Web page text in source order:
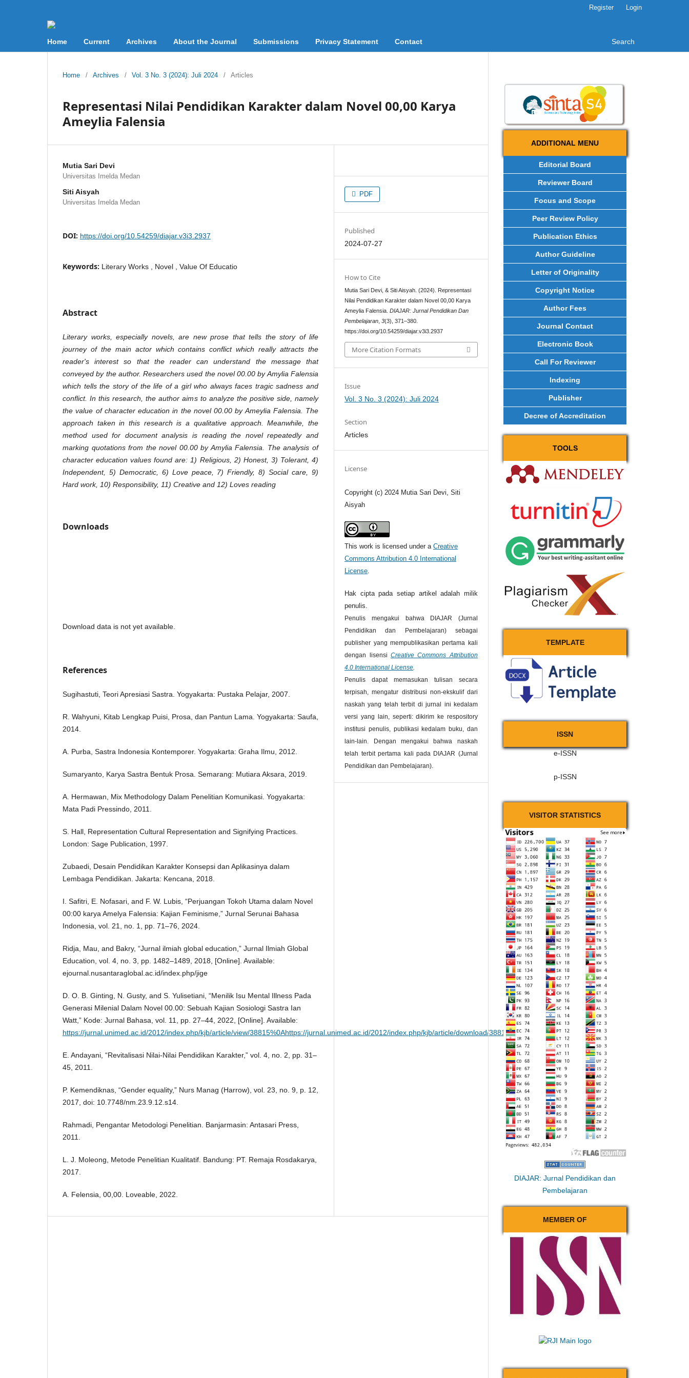
Home Current Archives About the Journal Submissions Privacy Statement Contact Search
Register Login
Home / Archives / Vol. 3 No. 3 (2024): Juli 2024 / Articles
Representasi Nilai Pendidikan Karakter dalam Novel 00,00 Karya
Ameylia Falensia
Mutia Sari Devi
Universitas Imelda Medan
Siti Aisyah
Universitas Imelda Medan
DOI: https://doi.org/10.54259/diajar.v3i3.2937
Keywords: Literary Works , Novel , Value Of Educatio
Abstract
Literary works, especially novels, are new prose that tells the story of life
journey of the main actor which contains conflict which really attracts the
reader's interest so that the reader can understand the message that
conveyed by the author. Researchers used the novel 00.00 by Amylia Falensia
which tells the story of the life of a girl who always faces tragic sadness and
conflict. In this research, the author aims to analyze the positive side, namely
the value of character education in the novel 00.00 by Ameylia Falensia. The
approach taken in this research is a qualitative approach. Meanwhile, the
method used for document analysis is reading the novel repeatedly and
marking quotations from the novel 00.00 by Amylia Falensia. The analysis of
character education values ​​found are: 1) Religious, 2) Honest, 3) Tolerant, 4)
Independent, 5) Democratic, 6) Love peace, 7) Friendly, 8) Social care, 9)
Hard work, 10) Responsibility, 11) Creative and 12) Loves reading
Downloads
Download data is not yet available.
References
Sugihastuti, Teori Apresiasi Sastra. Yogyakarta: Pustaka Pelajar, 2007.
R. Wahyuni, Kitab Lengkap Puisi, Prosa, dan Pantun Lama. Yogyakarta: Saufa,
2014.
A. Purba, Sastra Indonesia Kontemporer. Yogyakarta: Graha Ilmu, 2012.
Sumaryanto, Karya Sastra Bentuk Prosa. Semarang: Mutiara Aksara, 2019.
A. Hermawan, Mix Methodology Dalam Penelitian Komunikasi. Yogyakarta:
Mata Padi Pressindo, 2011.
S. Hall, Representation Cultural Representation and Signifying Practices.
London: Sage Publication, 1997.
Zubaedi, Desain Pendidikan Karakter Konsepsi dan Aplikasinya dalam
Lembaga Pendidikan. Jakarta: Kencana, 2018.
I. Safitri, E. Nofasari, and F. W. Lubis, “Perjuangan Tokoh Utama dalam Novel
00:00 karya Amelya Falensia: Kajian Feminisme,” Jurnal Serunai Bahasa
Indonesia, vol. 21, no. 1, pp. 71–76, 2024.
Ridja, Mau, and Bakry, “Jurnal ilmiah global education,” Jurnal Ilmiah Global
Education, vol. 4, no. 3, pp. 1482–1489, 2018, [Online]. Available:
ejournal.nusantaraglobal.ac.id/index.php/jige
D. O. B. Ginting, N. Gusty, and S. Yulisetiani, “Menilik Isu Mental Illness Pada
Generasi Milenial Dalam Novel 00.00: Sebuah Kajian Sosiologi Sastra Ian
Watt,” Kode: Jurnal Bahasa, vol. 11, pp. 27–44, 2022, [Online]. Available:
https://jurnal.unimed.ac.id/2012/index.php/kjb/article/view/38815%0Ahttps://jurnal.unimed.ac.id/2012/index.php/kjb/article/download/38815/19328
E. Andayani, “Revitalisasi Nilai-Nilai Pendidikan Karakter,” vol. 4, no. 2, pp. 31–
45, 2011.
P. Kemendiknas, “Gender equality,” Nurs Manag (Harrow), vol. 23, no. 9, p. 12,
2017, doi: 10.7748/nm.23.9.12.s14.
Rahmadi, Pengantar Metodologi Penelitian. Banjarmasin: Antasari Press,
2011.
L. J. Moleong, Metode Penelitian Kualitatif. Bandung: PT. Remaja Rosdakarya,
2017.
A. Felensia, 00,00. Loveable, 2022.
PDF
Published
2024-07-27
How to Cite
Mutia Sari Devi, & Siti Aisyah. (2024). Representasi
Nilai Pendidikan Karakter dalam Novel 00,00 Karya
Ameylia Falensia.DIAJAR: Jurnal Pendidikan Dan
Pembelajaran ,3(3), 371–380.
https://doi.org/10.54259/diajar.v3i3.2937
More Citation Formats
Issue
Vol. 3 No. 3 (2024): Juli 2024
Section
Articles
License
Copyright (c) 2024 Mutia Sari Devi, Siti
Aisyah
This work is licensed under aCreative
Commons Attribution 4.0 International
License
Hak cipta pada setiap artikel adalah milik
penulis.
Penulis mengakui bahwa DIAJAR (Jurnal
Pendidikan dan Pembelajaran) sebagai
publisher yang mempublikasikan pertama kali
dengan lisensi Creative Commons Attribution
4.0 International License
Penulis dapat memasukan tulisan secara
terpisah, mengatur distribusi non-ekskulif dari
naskah yang telah terbit di jurnal ini kedalam
versi yang lain, seperti: dikirim ke respository
institusi penulis, publikasi kedalam buku, dan
lain-lain. Dengan mengakui bahwa naskah
telah terbit pertama kali pada DIAJAR (Jurnal
Pendidikan dan Pembelajaran).
ADDITIONAL MENU
Editorial Board
Reviewer Board
Focus and Scope
Peer Review Policy
Publication Ethics
Author Guideline
Letter of Originality
Copyright Notice
Author Fees
Journal Contact
Electronic Book
Call For Reviewer
Indexing
Publisher
Decree of Accreditation
TOOLS
TEMPLATE
ISSN
e-ISSN
p-ISSN
VISITOR STATISTICS
DIAJAR: Jurnal Pendidikan dan
Pembelajaran
MEMBER OF